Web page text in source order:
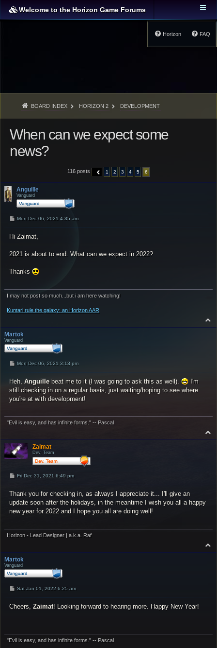
Welcome to the Horizon Game Forums
FAQ
Horizon
BOARD INDEX HORIZON 2 DEVELOPMENT
When can we expect some
news?
116 posts PREVIOUS
1 2 3 4 5 6
Anguille
Vanguard
PMon Dec 06, 2021 4:35 am
Hi Zaimat,
2021 is about to end. What can we expect in 2022?
Thanks
I may not post so much...but i am here watching!
Kuntari rule the galaxy: an Horizon AAR
o
Martok
Vanguard
P
t
Mon Dec 06, 2021 3:13 pm
Heh, Anguillebeat me to it (I was going to ask this as well).
I'm
still checking in on a regular basis, just waiting/hoping to see where
you're at with development!
"Evil is easy, and has infinite forms." -- Pascal
o
Zaimat
Dev. Team
P
t
Fri Dec 31, 2021 6:49 pm
Thank you for checking in, as always I appreciate it... I'll give an
update soon after the holidays, in the meantime I wish you all a happy
new year for 2022 and I hope you all are doing well!
Horizon - Lead Designer | a.k.a. Raf
o
Martok
Vanguard
P
t
Sat Jan 01, 2022 6:25 am
Cheers, Zaimat! Looking forward to hearing more. Happy New Year!
"Evil is easy, and has infinite forms." -- Pascal